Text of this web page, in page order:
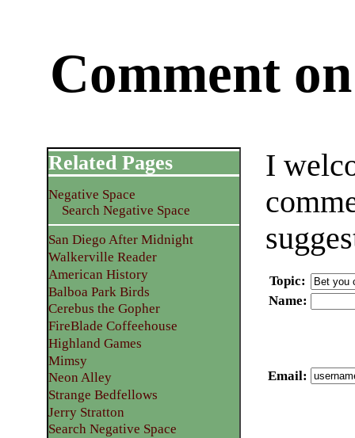
Comment
I
Topic:
Name:
Email:
Related Pages
Negative Space
Search Negative Space
San Diego After Midnight
Walkerville Reader
American History
Balboa Park Birds
Cerebus the Gopher
FireBlade Coffeehouse
Highland Games
Mimsy
Neon Alley
Strange Bedfellows
Jerry Stratton
Search Negative Space